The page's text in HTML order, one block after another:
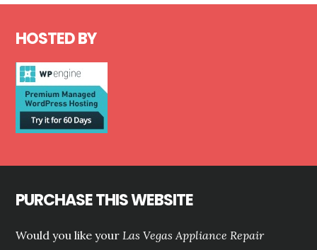
HOSTED BY
PURCHASE THIS WEBSITE
Would you like your Las Vegas Appliance Repair